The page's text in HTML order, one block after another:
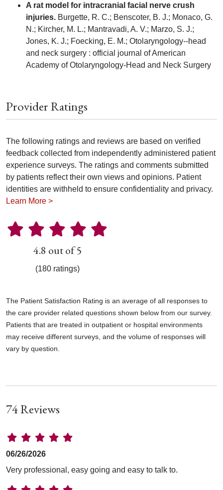
Provider Ratings
The following ratings and reviews are based on verified
feedback collected from independently administered patient
experience surveys. The ratings and comments submitted
by patients reflect their own views and opinions. Patient
identities are withheld to ensure confidentiality and privacy.
Learn More >
4.8 out of 5
(180 ratings)
The Patient Satisfaction Rating is an average of all responses to
the care provider related questions shown below from our survey.
Patients that are treated in outpatient or hospital environments
may receive different surveys, and the volume of responses will
vary by question.
74 Reviews
06/26/2026
Very professional, easy going and easy to talk to.
A rat model for intracranial facial nerve crush
injuries. Burgette, R. C.; Benscoter, B. J.; Monaco, G.
N.; Kircher, M. L.; Mantravadi, A. V.; Marzo, S. J.;
Jones, K. J.; Foecking, E. M.; Otolaryngology--head
and neck surgery : official journal of American
Academy of Otolaryngology-Head and Neck Surgery